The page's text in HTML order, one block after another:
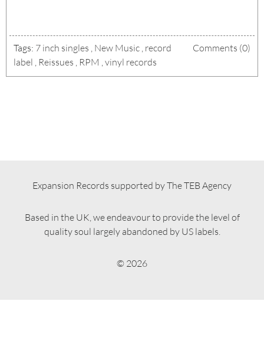
Tags: 7 inch singles New Music record
label Reissues RPM ,vinyl records
Comments (0)
Expansion Records supported by The TEB Agency
Based in the UK, we endeavour to provide the level of
quality soul largely abandoned by US labels.
© 2026